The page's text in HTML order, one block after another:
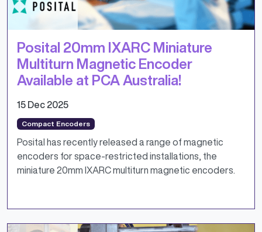
Posital 20mm IXARC Miniature
Multiturn Magnetic Encoder
Available at PCA Australia!
15 Dec 2025
Compact Encoders
Posital has recently released a range of magnetic
encoders for space-restricted installations, the
miniature 20mm IXARC multiturn magnetic encoders.